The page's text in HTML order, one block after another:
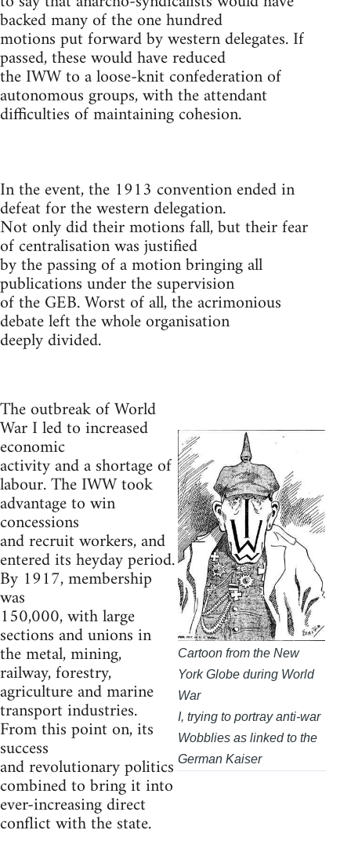
backed many of the one hundred
motions put forward by western delegates. If
passed, these would have reduced
the IWW to a loose-knit confederation of
autonomous groups, with the attendant
difficulties of maintaining cohesion.
In the event, the 1913 convention ended in
defeat for the western delegation.
Not only did their motions fall, but their fear
of centralisation was justified
by the passing of a motion bringing all
publications under the supervision
of the GEB. Worst of all, the acrimonious
debate left the whole organisation
deeply divided.
Cartoon from the New
York Globe during World
War
I, trying to portray anti-war
Wobblies as linked to the
German Kaiser
The outbreak of World
War I led to increased
economic
activity and a shortage of
labour. The IWW took
advantage to win
concessions
and recruit workers, and
entered its heyday period.
By 1917, membership
was
150,000, with large
sections and unions in
the metal, mining,
railway, forestry,
agriculture and marine
transport industries.
From this point on, its
success
and revolutionary politics
combined to bring it into
ever-increasing direct
conflict with the state.